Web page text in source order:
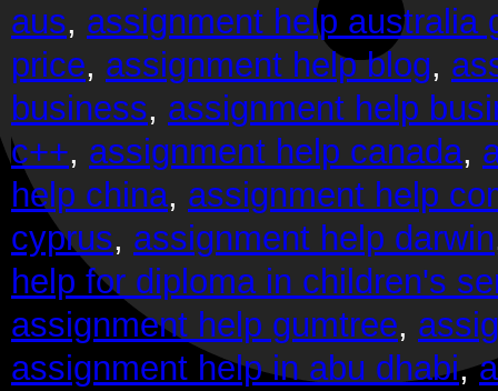
aus, assignment help australia
price, assignment help blog,
business, assignment help
c++, assignment help canada,
help china, assignment help
cyprus, assignment help darwin
help for diploma in children's
assignment help gumtree,
assignment help in abu dhabi,